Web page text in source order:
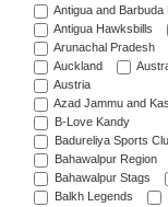
Antigua and Barbuda
Antigua Hawksbills
Arunachal Pradesh
Auckland
Austria
Azad Jammu and
B-Love Kandy
Badureliya Sports
Bahawalpur Region
Bahawalpur Stags
Balkh Legends